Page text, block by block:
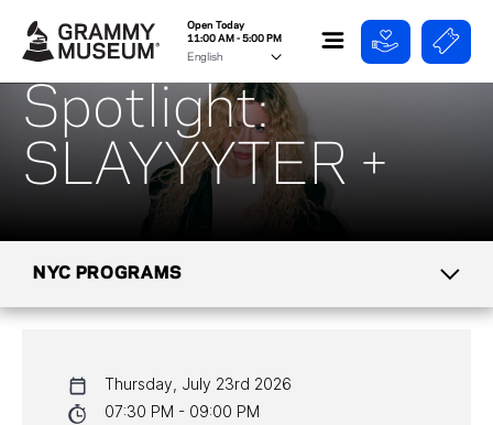
Open Today
11:00 AM - 5:00 PM
Spotlight:
SLAYYYTER +
NYC PROGRAMS
NYC PROGRAMSThursday, July 23rd 2026
07:30 PM - 09:00 PM